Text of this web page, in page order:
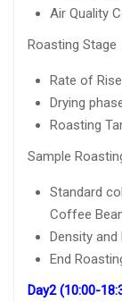
Air Quality
Roasting Stage
Rate of Rise
Drying
Roasting
Sample
Standard
Coffee
Density
End
Day2 (10:00-